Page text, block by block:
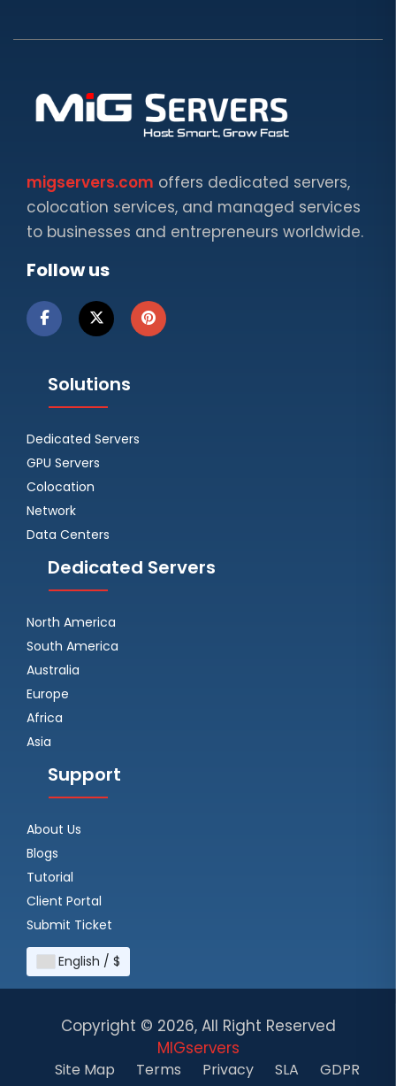
migservers.com offers dedicated servers,
colocation services, and managed services
to businesses and entrepreneurs worldwide.
Follow us
Solutions
Dedicated Servers
GPU Servers
Colocation
Network
Data Centers
Dedicated Servers
North America
South America
Australia
Europe
Africa
Asia
Support
About Us
Blogs
Tutorial
Client Portal
Submit Ticket
English / $
Copyright © 2026, All Right Reserved
MIGservers
Site Map Terms Privacy SLA
GDPR